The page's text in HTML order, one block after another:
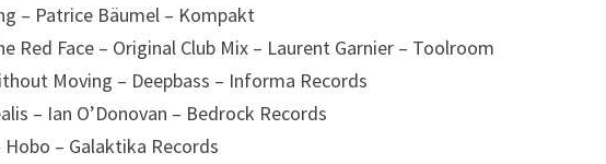
– Patrice Bäumel – Kompakt
Red Face – Original Club Mix – Laurent Garnier – Toolroom
Moving – Deepbass – Informa Records
– Ian O’Donovan – Bedrock Records
Hobo – Galaktika Records